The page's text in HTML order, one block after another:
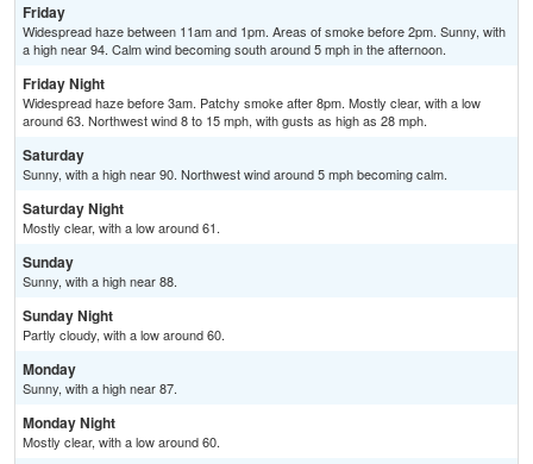
Friday
Widespread haze between 11am and 1pm. Areas of smoke before 2pm. Sunny, with
a high near 94. Calm wind becoming south around 5 mph in the afternoon.
Friday Night
Widespread haze before 3am. Patchy smoke after 8pm. Mostly clear, with a low
around 63. Northwest wind 8 to 15 mph, with gusts as high as 28 mph.
Saturday
Sunny, with a high near 90. Northwest wind around 5 mph becoming calm.
Saturday Night
Mostly clear, with a low around 61.
Sunday
Sunny, with a high near 88.
Sunday Night
Partly cloudy, with a low around 60.
Monday
Sunny, with a high near 87.
Monday Night
Mostly clear, with a low around 60.